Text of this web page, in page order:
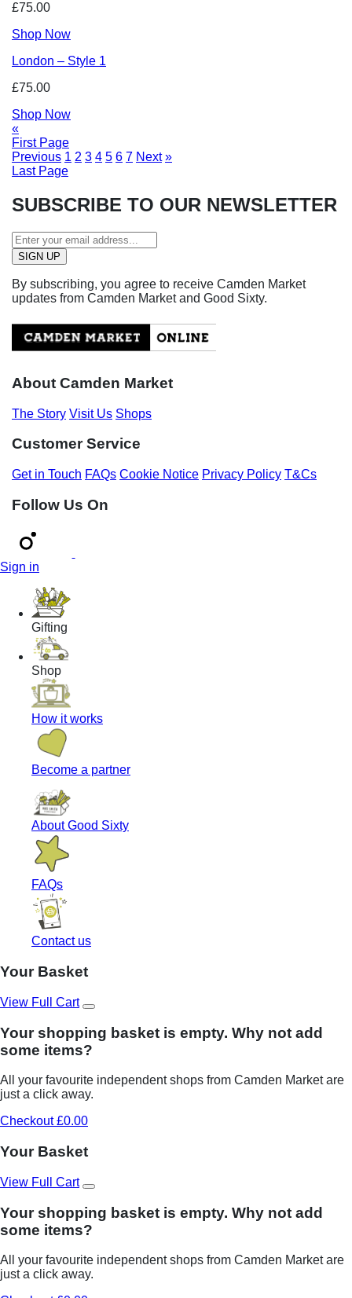
£75.00
Shop Now
London – Style 1
£75.00
Shop Now
«
First Page
Previous 1 2 3 4 5 6 7 Next »
Last Page
SUBSCRIBE TO OUR NEWSLETTER
By subscribing, you agree to receive Camden Market
updates from Camden Market and Good Sixty.
About Camden Market
The Story Visit Us Shops
Customer Service
Get in Touch FAQs Cookie Notice Privacy Policy T&Cs
Follow Us On
Sign in
Gifting
Shop
How it works
Become a partner
About Good Sixty
FAQs
Contact us
Your Basket
View Full Cart
Your shopping basket is empty. Why not add
some items?
All your favourite independent shops from Camden Market are
just a click away.
Checkout £0.00
Your Basket
View Full Cart
Your shopping basket is empty. Why not add
some items?
All your favourite independent shops from Camden Market are
just a click away.